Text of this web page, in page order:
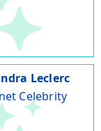
Leclerc
Celebrity